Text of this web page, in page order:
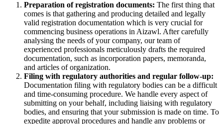
Preparation of registration documents: The first thing that
comes is that gathering and producing detailed and legally
valid registration documentation which is very crucial for
commencing business operations in Aizawl. After carefully
analysing the needs of your company, our team of
experienced professionals meticulously drafts the required
documentation, such as incorporation papers, memoranda,
and articles of organization.
Filing with regulatory authorities and regular follow-up:
Documentation filing with regulatory bodies can be a difficult
and time-consuming procedure. We handle every aspect of
submitting on your behalf, including liaising with regulatory
bodies, and ensuring that your submission is made on time. To
expedite approval procedures and handle any problems or